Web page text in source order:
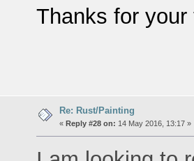
Thanks for
Re: Rust/Painting
« Reply #28 on: 14 May 2016, 13:17 »